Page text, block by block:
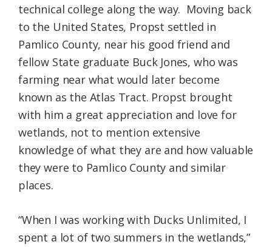
technical college along the way. Moving back
to the United States, Propst settled in
Pamlico County, near his good friend and
fellow State graduate Buck Jones, who was
farming near what would later become
known as the Atlas Tract. Propst brought
with him a great appreciation and love for
wetlands, not to mention extensive
knowledge of what they are and how valuable
they were to Pamlico County and similar
places.
“When I was working with Ducks Unlimited, I
spent a lot of two summers in the wetlands,”